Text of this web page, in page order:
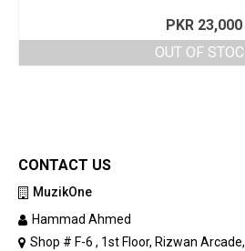
PKR 23,000
OUT OF
CONTACT US
MuzikOne
Hammad Ahmed
Shop # F-6 , 1st Floor, Rizwan